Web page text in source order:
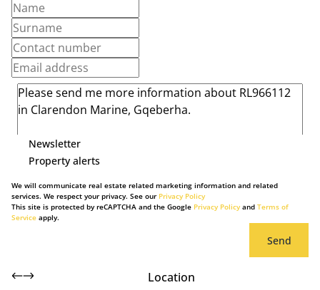
Newsletter
Property alerts
We will communicate real estate related marketing information and related
services. We respect your privacy. See our Privacy Policy
This site is protected by reCAPTCHA and the Google Privacy Policyand Terms of
Service apply.
Send
Location